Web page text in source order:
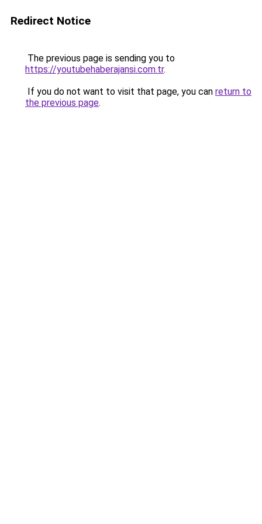
Redirect Notice
The previous page is sending you to
https://youtubehaberajansi.com.tr.
If you do not want to visit that page, you can return to
the previous page.